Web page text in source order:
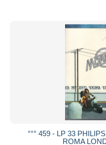
°°° 459 - LP 33
ROMA